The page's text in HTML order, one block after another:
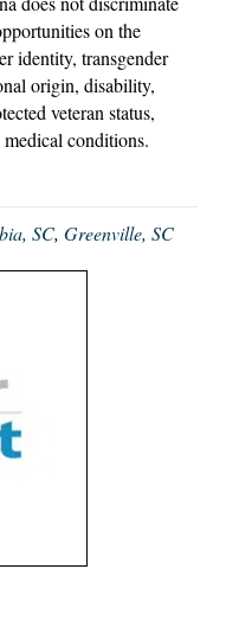
on the
identity, transgender
origin, disability,
veteran status,
conditions.
SC, Greenville, SC